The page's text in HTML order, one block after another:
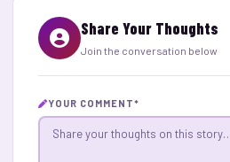
Share Your Thoughts
Join the conversation below
YOUR COMMENT*